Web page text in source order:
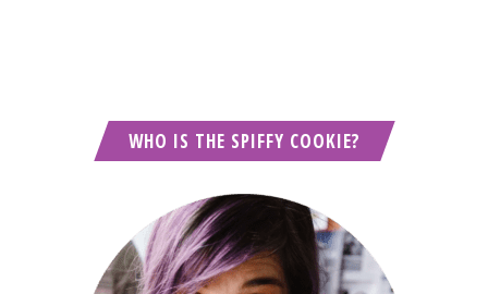
WHO IS THE SPIFFY COOKIE?